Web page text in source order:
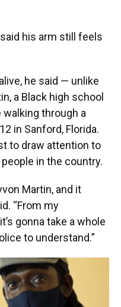
his arm still feels
he said — unlike
a Black high school
through a
in Sanford, Florida.
to draw attention to
in the country.
Martin, and it
“From my
gonna take a whole
to understand.”